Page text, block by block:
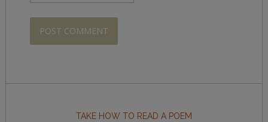
TAKE HOW TO READ A POEM